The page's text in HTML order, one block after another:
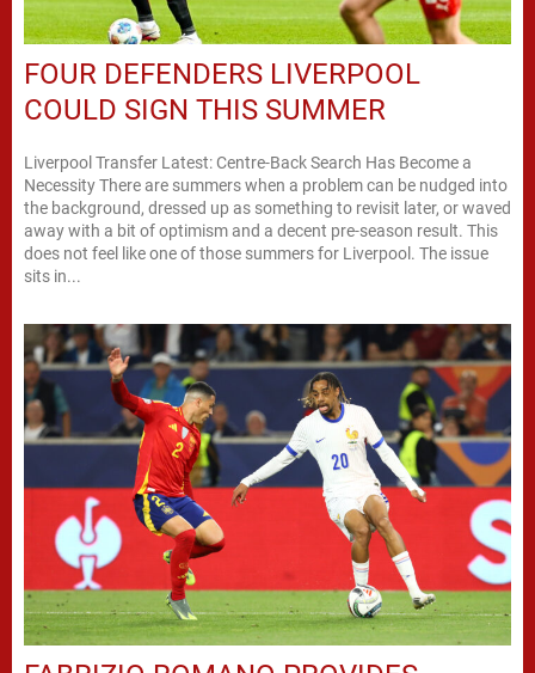
FOUR DEFENDERS LIVERPOOL
COULD SIGN THIS SUMMER
Liverpool Transfer Latest: Centre-Back Search Has Become a
Necessity There are summers when a problem can be nudged into
the background, dressed up as something to revisit later, or waved
away with a bit of optimism and a decent pre-season result. This
does not feel like one of those summers for Liverpool. The issue
sits in...